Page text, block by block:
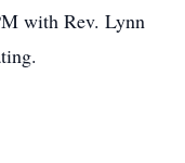
with Rev. Lynn